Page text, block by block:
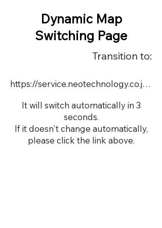
Dynamic Map
Switching Page
Transition to:
https://service.neotechnology.co.jp/order2/tems2019/FreeMindView.html
It will switch automatically in 3
seconds.
If it doesn't change automatically,
please click the link above.